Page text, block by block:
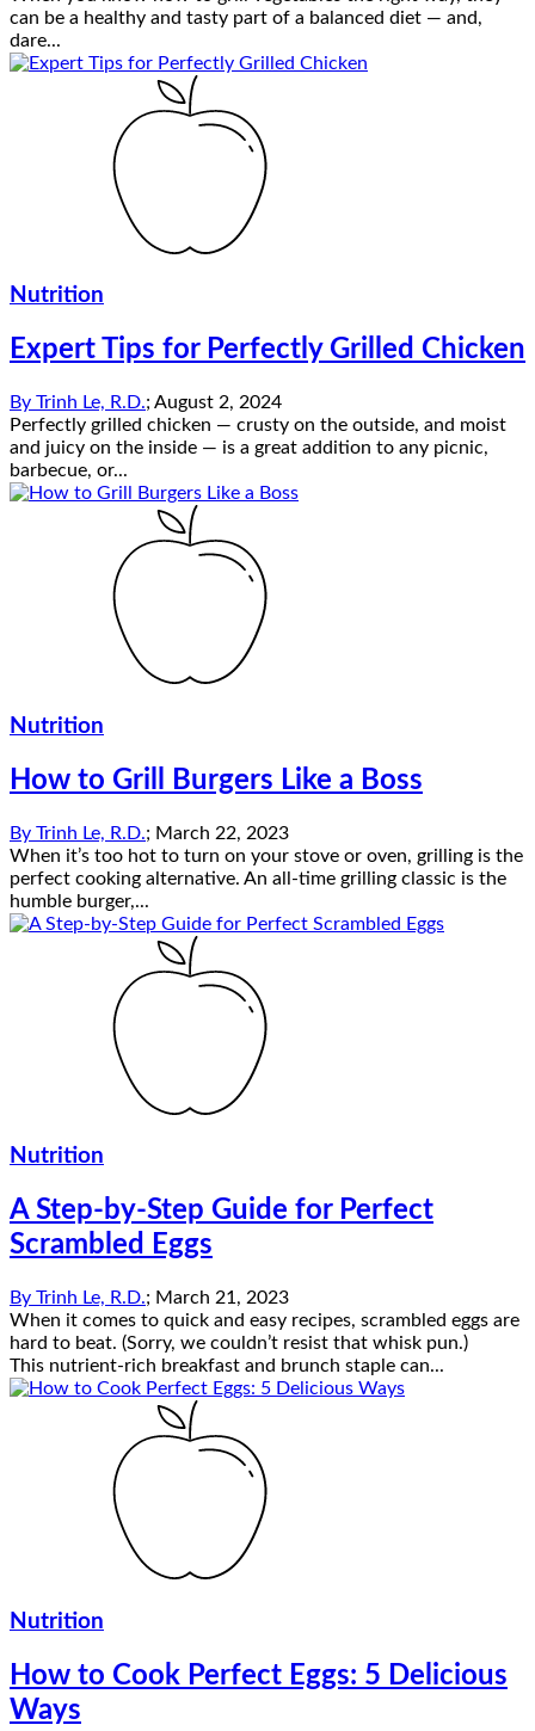
can be a healthy and tasty part of a balanced diet — and,
dare...
Nutrition
Expert Tips for Perfectly Grilled Chicken
By Trinh Le, R.D.; August 2, 2024
Perfectly grilled chicken — crusty on the outside, and moist
and juicy on the inside — is a great addition to any picnic,
barbecue, or...
Nutrition
How to Grill Burgers Like a Boss
By Trinh Le, R.D.; March 22, 2023
When it’s too hot to turn on your stove or oven, grilling is the
perfect cooking alternative. An all-time grilling classic is the
humble burger,...
Nutrition
A Step-by-Step Guide for Perfect
Scrambled Eggs
By Trinh Le, R.D.; March 21, 2023
When it comes to quick and easy recipes, scrambled eggs are
hard to beat. (Sorry, we couldn’t resist that whisk pun.)
This nutrient-rich breakfast and brunch staple can...
Nutrition
How to Cook Perfect Eggs: 5 Delicious
Ways